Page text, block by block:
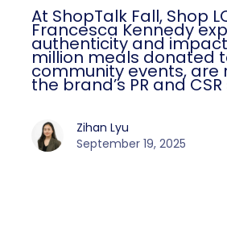
At ShopTalk Fall, Shop
Francesca Kennedy
authenticity and
million meals donated
community events, are
the brand’s PR and
Zihan Lyu
September 19, 2025